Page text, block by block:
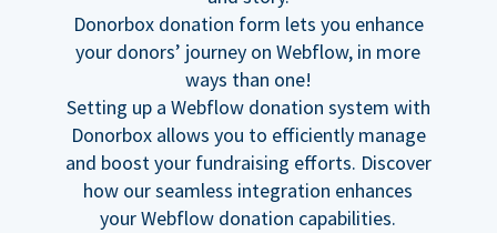
Donorbox donation form lets you enhance
your donors’ journey on Webflow, in more
ways than one!
Setting up a Webflow donation system with
Donorbox allows you to efficiently manage
and boost your fundraising efforts. Discover
how our seamless integration enhances
your Webflow donation capabilities.